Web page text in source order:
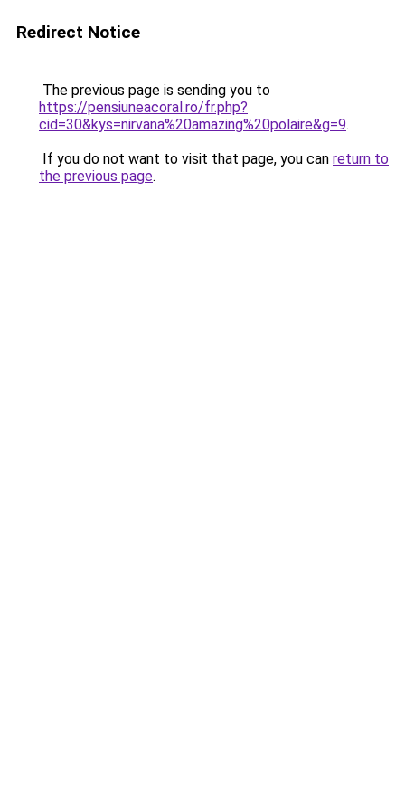
Redirect Notice
The previous page is sending you to
https://pensiuneacoral.ro/fr.php?
cid=30&kys=nirvana%20amazing%20polaire&g=9.
If you do not want to visit that page, you can return to
the previous page.